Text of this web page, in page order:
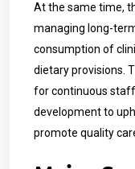
At the same time,
managing long-
consumption of
dietary provisions.
for continuous
development to
promote quality